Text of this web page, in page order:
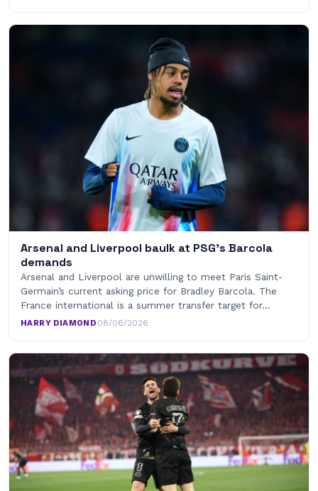
Arsenal and Liverpool baulk at PSG’s Barcola
demands
Arsenal and Liverpool are unwilling to meet Paris Saint-
Germain’s current asking price for Bradley Barcola. The
France international is a summer transfer target for…
HARRY DIAMOND·08/06/2026